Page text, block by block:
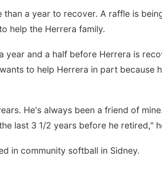
a year to recover. A raffle is
help the Herrera family.
year and a half before Herrera is
to help Herrera in part because
He's always been a friend of
last 3 1/2 years before he retired,"
in community softball in Sidney.